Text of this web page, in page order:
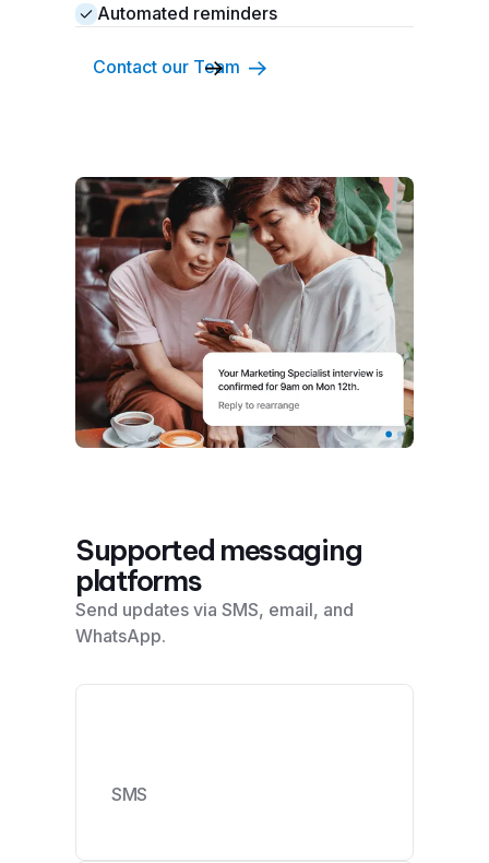
Automated reminders
Contact our Team
Supported messaging
platforms
Send updates via SMS, email, and
WhatsApp.
SMS